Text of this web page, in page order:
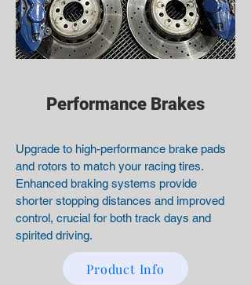
Performance Brakes
Upgrade to high-performance brake pads
and rotors to match your racing tires.
Enhanced braking systems provide
shorter stopping distances and improved
control, crucial for both track days and
spirited driving.
Product Info